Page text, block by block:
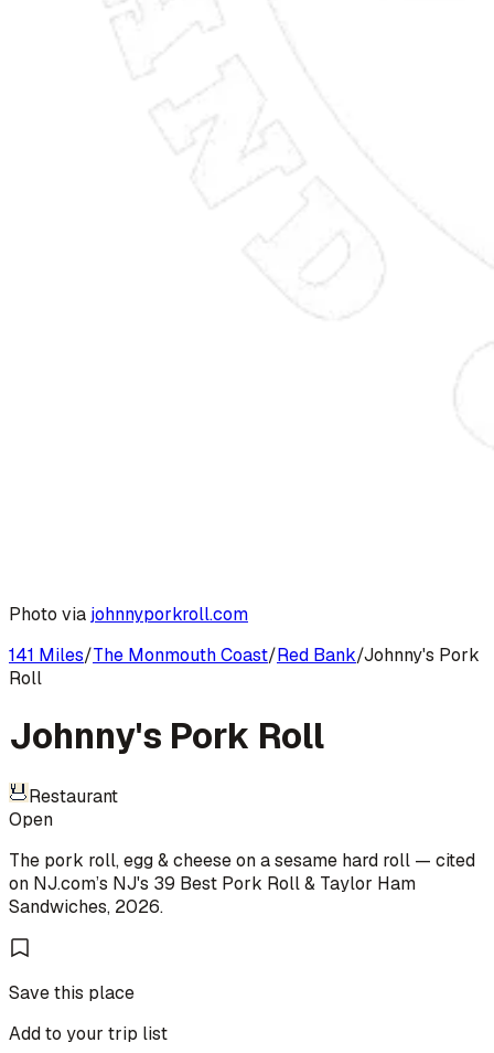
Photo via johnnyporkroll.com
141 Miles/The Monmouth Coast/Red Bank/Johnny's Pork
Roll
Johnny's Pork Roll
Restaurant
Open
The pork roll, egg & cheese on a sesame hard roll — cited
on NJ.com’s NJ's 39 Best Pork Roll & Taylor Ham
Sandwiches, 2026.
Save this place
Add to your trip list